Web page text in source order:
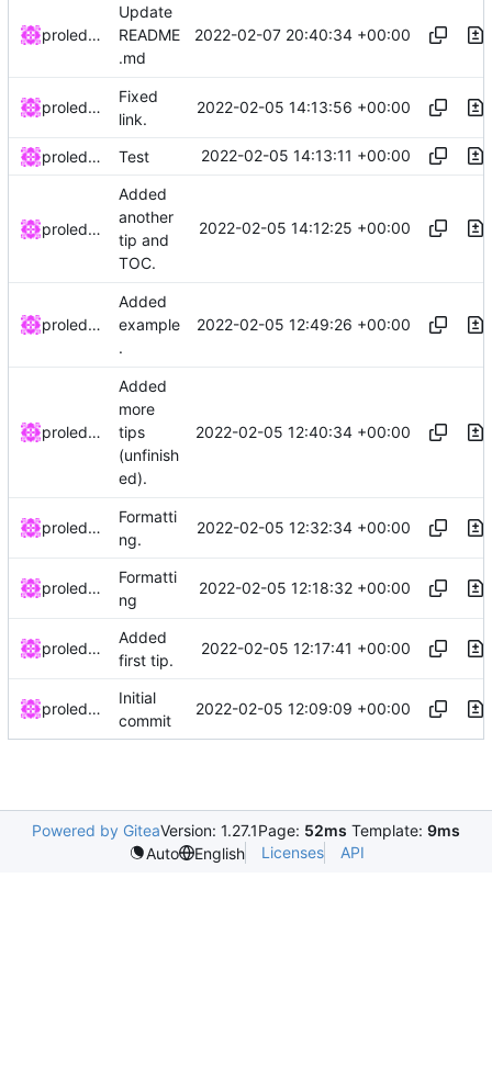
proledatarian
Update
README
.md
2022-02-07 20:40:34 +00:00
proledatarian
Fixed
link.
2022-02-05 14:13:56 +00:00
proledatarian Test 2022-02-05 14:13:11 +00:00
proledatarian
Added
another
tip and
TOC.
2022-02-05 14:12:25 +00:00
proledatarian
Added
example
.
2022-02-05 12:49:26 +00:00
proledatarian
Added
more
tips
(unfinish
ed).
2022-02-05 12:40:34 +00:00
proledatarian
Formatti
ng.
2022-02-05 12:32:34 +00:00
proledatarian
Formatti
ng
2022-02-05 12:18:32 +00:00
proledatarian
Added
first tip.
2022-02-05 12:17:41 +00:00
proledatarian
Initial
commit
2022-02-05 12:09:09 +00:00
Powered by GiteaVersion: 1.27.1Page: 52ms Template: 9ms
Auto
English Licenses API